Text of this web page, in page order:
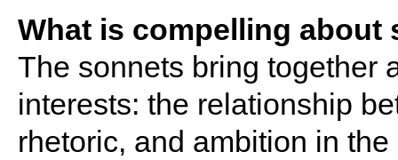
What is compelling about
The sonnets bring together
interests: the relationship
rhetoric, and ambition in